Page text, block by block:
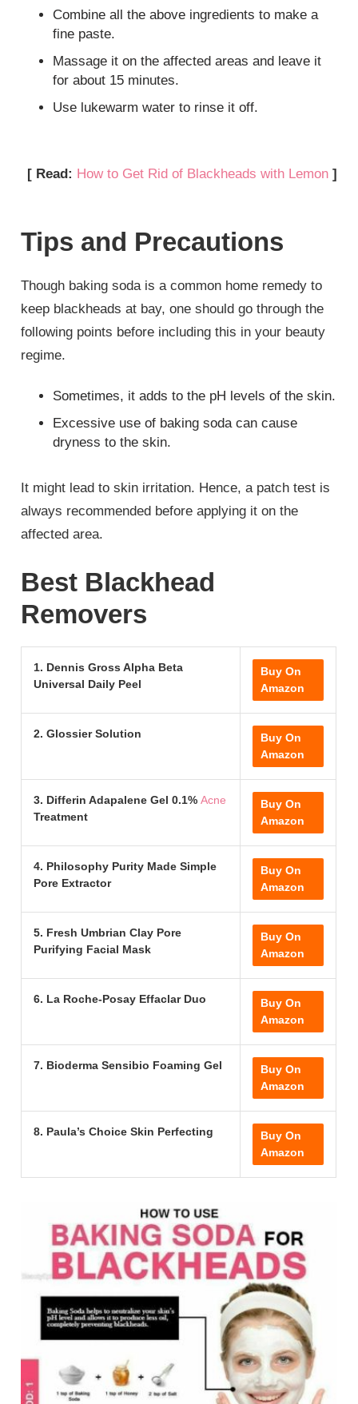
Combine all the above ingredients to make a
fine paste.
Massage it on the affected areas and leave it
for about 15 minutes.
Use lukewarm water to rinse it off.
[ Read: How to Get Rid of Blackheads with Lemon]
Tips and Precautions
Though baking soda is a common home remedy to
keep blackheads at bay, one should go through the
following points before including this in your beauty
regime.
Sometimes, it adds to the pH levels of the skin.
Excessive use of baking soda can cause
dryness to the skin.
It might lead to skin irritation. Hence, a patch test is
always recommended before applying it on the
affected area.
Best Blackhead
Removers
1. Dennis Gross Alpha Beta
Universal Daily Peel
Buy On
Amazon
2. Glossier Solution
Buy On
Amazon
3. Differin Adapalene Gel 0.1%Acne
Treatment
Buy On
Amazon
4. Philosophy Purity Made Simple
Pore Extractor
Buy On
Amazon
5. Fresh Umbrian Clay Pore
Purifying Facial Mask
Buy On
Amazon
6. La Roche-Posay Effaclar Duo
Buy On
Amazon
7. Bioderma Sensibio Foaming Gel
Buy On
Amazon
8. Paula’s Choice Skin Perfecting
Buy On
Amazon